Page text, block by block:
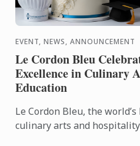
EVENT, NEWS, ANNOUNCEMENT
Le Cordon Bleu
Excellence in Culinary
Education
Le Cordon Bleu, the
culinary arts and